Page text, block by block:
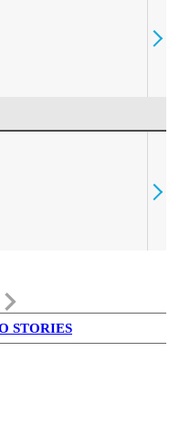
keyboard_arrow_right
STORIES